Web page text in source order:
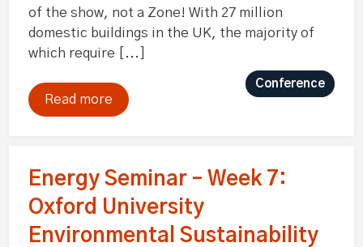
of the show, not a Zone! With 27 million
domestic buildings in the UK, the majority of
which require [...]
Read more
Conference
Energy Seminar – Week 7:
Oxford University
Environmental Sustainability